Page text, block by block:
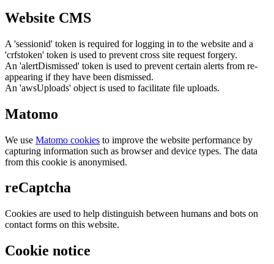
Website CMS
A 'sessionid' token is required for logging in to the website and a
'crfstoken' token is used to prevent cross site request forgery.
An 'alertDismissed' token is used to prevent certain alerts from re-
appearing if they have been dismissed.
An 'awsUploads' object is used to facilitate file uploads.
Matomo
We use Matomo cookies to improve the website performance by
capturing information such as browser and device types. The data
from this cookie is anonymised.
reCaptcha
Cookies are used to help distinguish between humans and bots on
contact forms on this website.
Cookie notice